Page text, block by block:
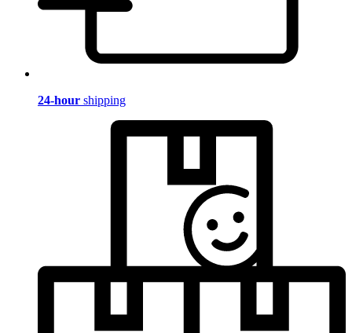
24-hour shipping